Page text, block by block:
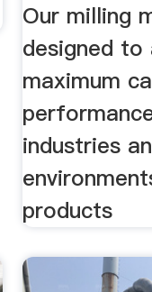
Our milling
designed to
maximum
industries
products